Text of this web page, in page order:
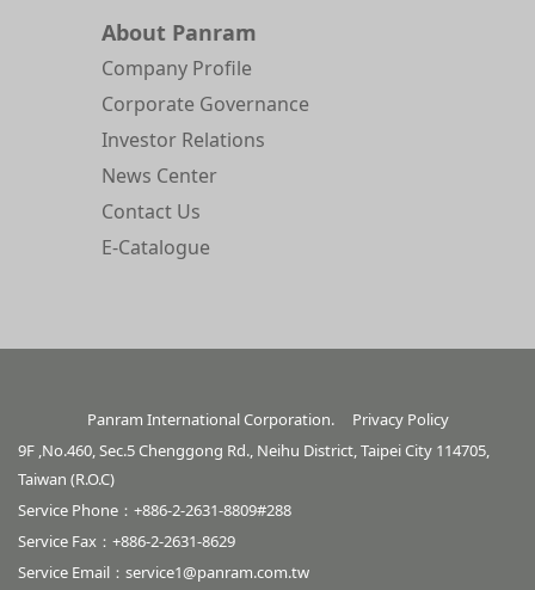
About Panram
Company Profile
Corporate Governance
Investor Relations
News Center
Contact Us
E-Catalogue
Panram International Corporation. Privacy Policy
9F ,No.460, Sec.5 Chenggong Rd., Neihu District, Taipei City 114705,
Taiwan (R.O.C)
Service Phone：+886-2-2631-8809#288
Service Fax：+886-2-2631-8629
Service Email： service1@panram.com.tw